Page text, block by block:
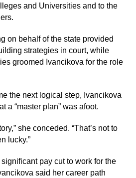
and Universities and to the
on behalf of the state provided
strategies in court, while
groomed Ivancikova for the role
the next logical step, Ivancikova
a “master plan” was afoot.
she conceded. “That’s not to
lucky.”
pay cut to work for the
said her career path